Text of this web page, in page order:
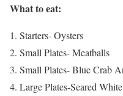
What to eat:
Starters- Oysters
Small Plates- Meatballs
Small Plates- Blue Crab
Large Plates-Seared